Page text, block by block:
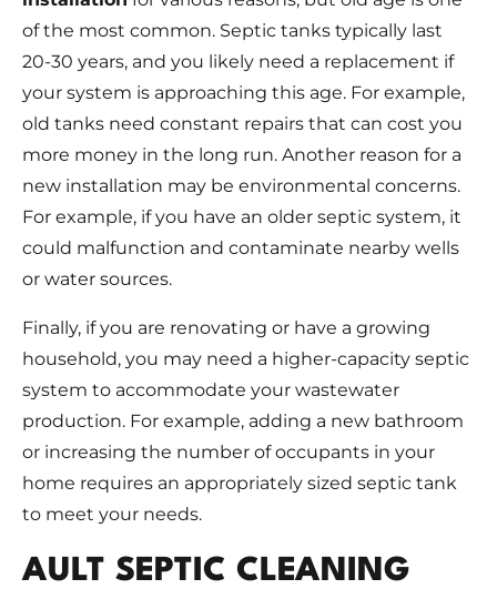
of the most common. Septic tanks typically last
20-30 years, and you likely need a replacement if
your system is approaching this age. For example,
old tanks need constant repairs that can cost you
more money in the long run. Another reason for a
new installation may be environmental concerns.
For example, if you have an older septic system, it
could malfunction and contaminate nearby wells
or water sources.
Finally, if you are renovating or have a growing
household, you may need a higher-capacity septic
system to accommodate your wastewater
production. For example, adding a new bathroom
or increasing the number of occupants in your
home requires an appropriately sized septic tank
to meet your needs.
AULT SEPTIC CLEANING